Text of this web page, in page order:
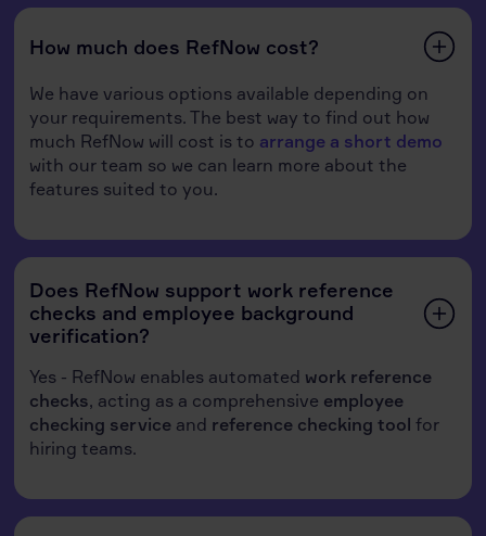
How much does RefNow cost?
We have various options available depending on
your requirements. The best way to find out how
much RefNow will cost is to arrange a short demo
with our team so we can learn more about the
features suited to you.
Does RefNow support work reference
checks and employee background
verification?
Yes - RefNow enables automated work reference
checks, acting as a comprehensive employee
checking service and reference checking tool for
hiring teams.